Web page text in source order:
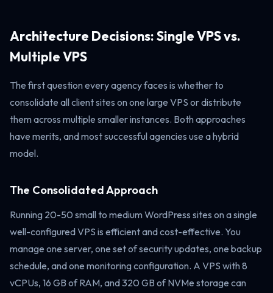
Architecture Decisions: Single VPS vs.
Multiple VPS
The first question every agency faces is whether to
consolidate all client sites on one large VPS or distribute
them across multiple smaller instances. Both approaches
have merits, and most successful agencies use a hybrid
model.
The Consolidated Approach
Running 20-50 small to medium WordPress sites on a single
well-configured VPS is efficient and cost-effective. You
manage one server, one set of security updates, one backup
schedule, and one monitoring configuration. A VPS with 8
vCPUs, 16 GB of RAM, and 320 GB of NVMe storage can